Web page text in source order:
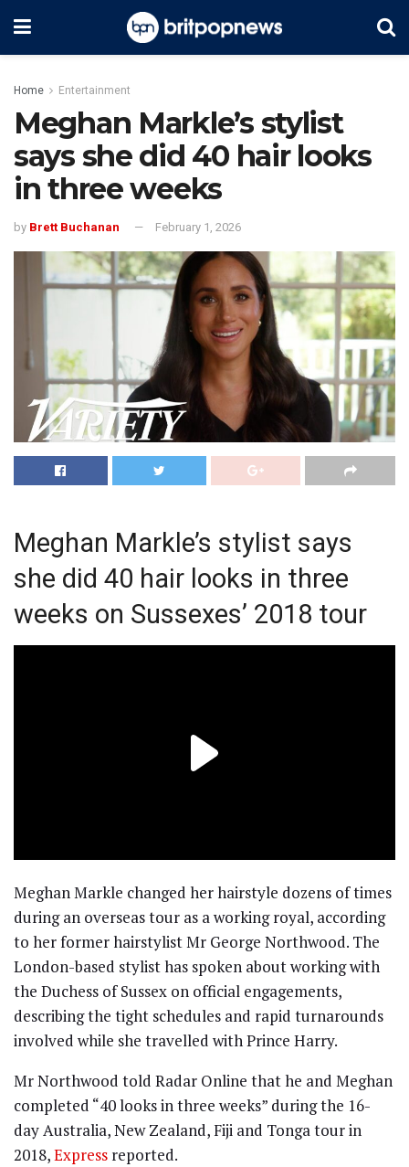
Home Entertainment
Meghan Markle’s stylist
says she did 40 hair looks
in three weeks
by Brett Buchanan February 1, 2026
Meghan Markle’s stylist says
she did 40 hair looks in three
weeks on Sussexes’ 2018 tour
Meghan Markle changed her hairstyle dozens of times
during an overseas tour as a working royal, according
to her former hairstylist Mr George Northwood. The
London-based stylist has spoken about working with
the Duchess of Sussex on official engagements,
describing the tight schedules and rapid turnarounds
involved while she travelled with Prince Harry.
Mr Northwood told Radar Online that he and Meghan
completed “40 looks in three weeks” during the 16-
day Australia, New Zealand, Fiji and Tonga tour in
2018,Express reported.